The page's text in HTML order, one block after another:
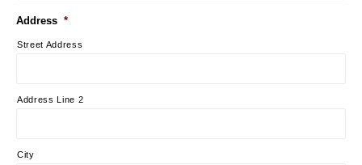
Address *
Street Address
Address Line 2
City